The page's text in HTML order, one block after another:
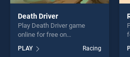
Death Driver
Play Death Driver game
online for free on
stands out as one of our top
PLAY Racing